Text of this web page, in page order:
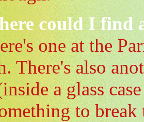
could I find
one at the
There's also
a glass
to